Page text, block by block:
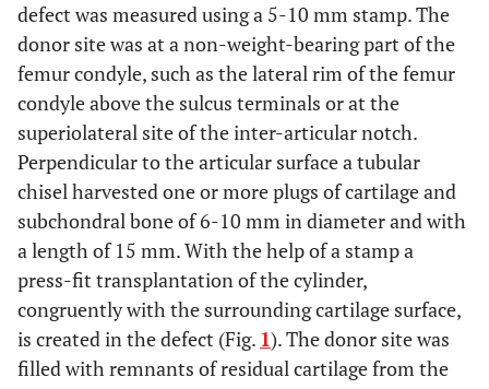
defect was measured using a 5-10 mm stamp. The
donor site was at a non-weight-bearing part of the
femur condyle, such as the lateral rim of the femur
condyle above the sulcus terminals or at the
superiolateral site of the inter-articular notch.
Perpendicular to the articular surface a tubular
chisel harvested one or more plugs of cartilage and
subchondral bone of 6-10 mm in diameter and with
a length of 15 mm. With the help of a stamp a
press-fit transplantation of the cylinder,
congruently with the surrounding cartilage surface,
is created in the defect (Fig. 1). The donor site was
filled with remnants of residual cartilage from the